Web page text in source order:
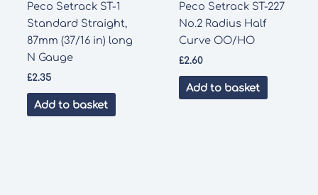
Peco Setrack ST-1
Standard Straight,
87mm (37/16 in) long
N Gauge
£2.35
Add to basket
Peco Setrack ST-227
No.2 Radius Half
Curve OO/HO
£2.60
Add to basket